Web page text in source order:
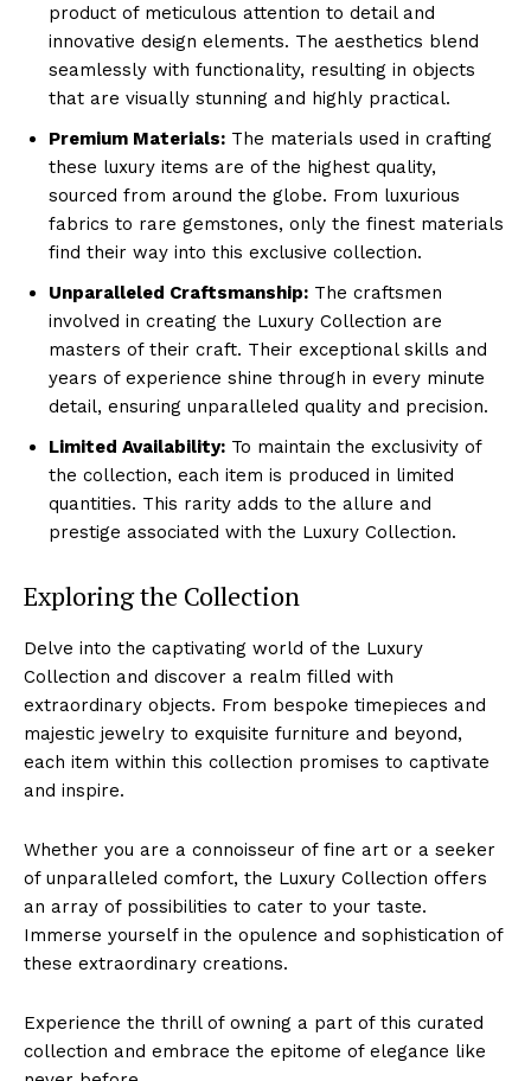
product of meticulous attention to detail ⁢and
innovative design elements. The aesthetics blend
seamlessly with functionality, ‍resulting in objects
that are visually stunning and highly practical.
Premium Materials: The materials ⁢used in crafting
these luxury items are of the highest quality,
sourced ​from around the globe. From luxurious
fabrics to ⁣rare gemstones, ⁤only the finest materials
find their way into⁢ this‌ exclusive collection.
Unparalleled Craftsmanship: The craftsmen
⁣involved in creating the Luxury Collection are ​
masters of their craft. Their exceptional skills and⁢
years ‌of experience shine through in every minute‍
detail, ensuring unparalleled quality and precision.
Limited Availability: To maintain the⁣ exclusivity of
the collection, each item is produced in limited
quantities. This rarity adds to the allure and
prestige associated with the Luxury Collection.
Exploring the Collection
Delve into the captivating world of the Luxury
Collection and ‌discover a realm filled with
⁣extraordinary objects. From bespoke timepieces‍ and
majestic jewelry to exquisite furniture and beyond,
each item within this collection promises to captivate
and inspire.
Whether you‍ are a connoisseur of fine ⁤art or a seeker
of unparalleled comfort, the Luxury Collection offers
an array ‍of⁣ possibilities to cater to your taste.⁣
Immerse yourself in the opulence and sophistication of
these extraordinary creations.
Experience the thrill of owning a part of this curated
collection and embrace the epitome of elegance ‌like‌